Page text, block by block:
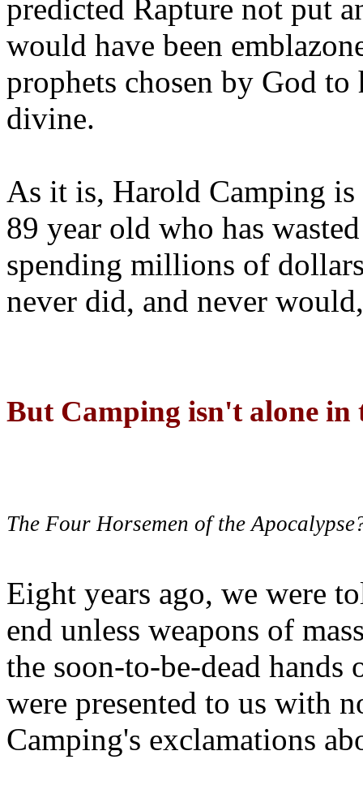
predicted Rapture not put
would have been
prophets chosen by God to
divine.
As it is, Harold Camping is
89 year old who has
spending millions of
never did, and never
But Camping isn't alone
The Four Horsemen of the
Eight years ago, we were
end unless weapons of
the soon-to-be-dead hands
were presented to us with
Camping's exclamations